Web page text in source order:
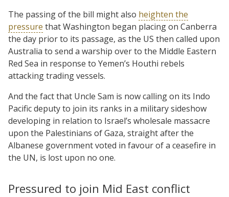
The passing of the bill might also heighten the
pressure that Washington began placing on Canberra
the day prior to its passage, as the US then called upon
Australia to send a warship over to the Middle Eastern
Red Sea in response to Yemen’s Houthi rebels
attacking trading vessels.
And the fact that Uncle Sam is now calling on its Indo
Pacific deputy to join its ranks in a military sideshow
developing in relation to Israel’s wholesale massacre
upon the Palestinians of Gaza, straight after the
Albanese government voted in favour of a ceasefire in
the UN, is lost upon no one.
Pressured to join Mid East conflict